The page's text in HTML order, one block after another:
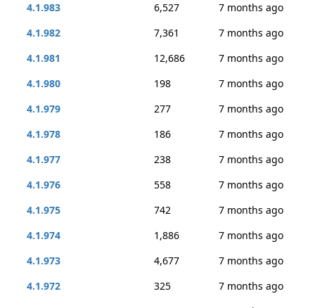
4.1.983
6,527
7 months ago
4.1.982
7,361
7 months ago
4.1.981
12,686
7 months ago
4.1.980
198
7 months ago
4.1.979
277
7 months ago
4.1.978
186
7 months ago
4.1.977
238
7 months ago
4.1.976
558
7 months ago
4.1.975
742
7 months ago
4.1.974
1,886
7 months ago
4.1.973
4,677
7 months ago
4.1.972
325
7 months ago